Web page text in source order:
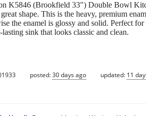
K5846 (Brookfield 33") Double Bowl
shape. This is the heavy, premium
the enamel is glossy and solid. Perfect
sink that looks classic and clean.
posted:30 days ago updated: 11